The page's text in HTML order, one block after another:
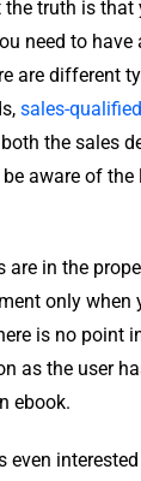
the truth is
need to have
are different
sales-
the sales
aware of the
are in the
only when
is no point
as the user
ebook.
even